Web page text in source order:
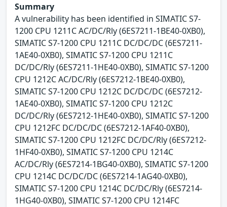
Summary
A vulnerability has been identified in SIMATIC S7-
1200 CPU 1211C AC/DC/Rly (6ES7211-1BE40-0XB0),
SIMATIC S7-1200 CPU 1211C DC/DC/DC (6ES7211-
1AE40-0XB0), SIMATIC S7-1200 CPU 1211C
DC/DC/Rly (6ES7211-1HE40-0XB0), SIMATIC S7-1200
CPU 1212C AC/DC/Rly (6ES7212-1BE40-0XB0),
SIMATIC S7-1200 CPU 1212C DC/DC/DC (6ES7212-
1AE40-0XB0), SIMATIC S7-1200 CPU 1212C
DC/DC/Rly (6ES7212-1HE40-0XB0), SIMATIC S7-1200
CPU 1212FC DC/DC/DC (6ES7212-1AF40-0XB0),
SIMATIC S7-1200 CPU 1212FC DC/DC/Rly (6ES7212-
1HF40-0XB0), SIMATIC S7-1200 CPU 1214C
AC/DC/Rly (6ES7214-1BG40-0XB0), SIMATIC S7-1200
CPU 1214C DC/DC/DC (6ES7214-1AG40-0XB0),
SIMATIC S7-1200 CPU 1214C DC/DC/Rly (6ES7214-
1HG40-0XB0), SIMATIC S7-1200 CPU 1214FC